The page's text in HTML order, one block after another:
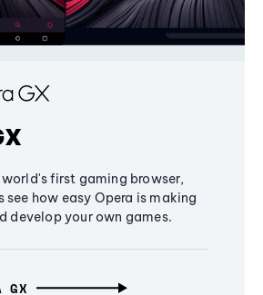
first gaming browser,
see how easy Opera is making
develop your own games.
GX